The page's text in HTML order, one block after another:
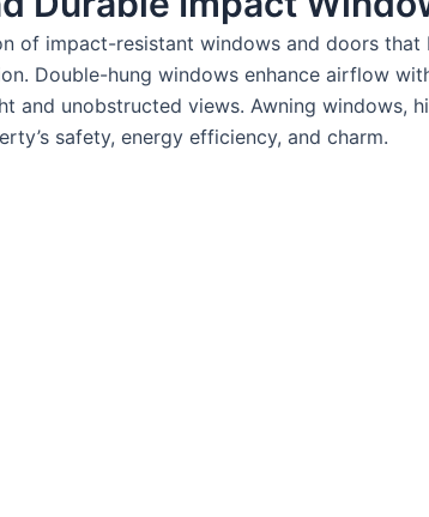
of impact-resistant windows and doors
Double-hung windows enhance airflow
and unobstructed views. Awning
safety, energy efficiency, and charm.